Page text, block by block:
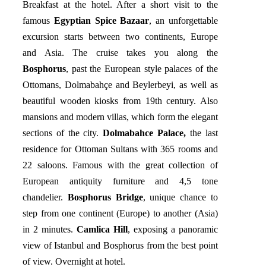
Breakfast at the hotel. After a short visit to the
famous Egyptian Spice Bazaar, an unforgettable
excursion starts between two continents, Europe
and Asia. The cruise takes you along the
Bosphorus, past the European style palaces of the
Ottomans, Dolmabahçe and Beylerbeyi, as well as
beautiful wooden kiosks from 19th century. Also
mansions and modern villas, which form the elegant
sections of the city.Dolmabahce Palace, the last
residence for Ottoman Sultans with 365 rooms and
22 saloons. Famous with the great collection of
European antiquity furniture and 4,5 tone
chandelier. Bosphorus Bridge, unique chance to
step from one continent (Europe) to another (Asia)
in 2 minutes. Camlica Hill, exposing a panoramic
view of Istanbul and Bosphorus from the best point
of view. Overnight at hotel.